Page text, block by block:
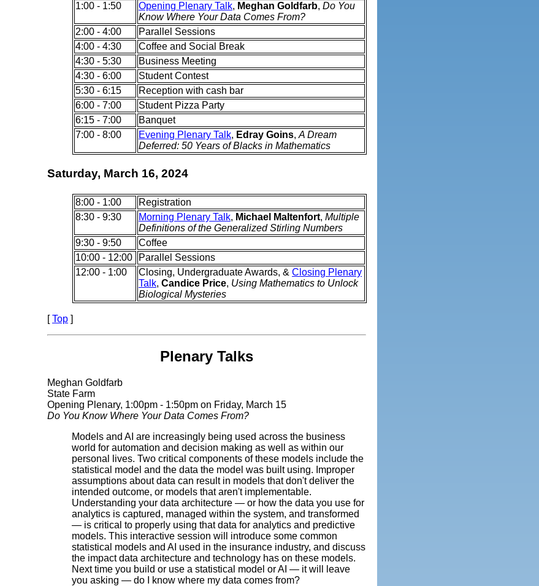
1:00 - 1:50
Opening Plenary Talk, Meghan Goldfarb, Do You
Know Where Your Data Comes From?
2:00 - 4:00
Parallel Sessions
4:00 - 4:30
Coffee and Social Break
4:30 - 5:30
Business Meeting
4:30 - 6:00
Student Contest
5:30 - 6:15
Reception with cash bar
6:00 - 7:00
Student Pizza Party
6:15 - 7:00
Banquet
7:00 - 8:00
Evening Plenary Talk, Edray Goins, A Dream
Deferred: 50 Years of Blacks in Mathematics
Saturday, March 16, 2024
8:00 - 1:00
Registration
8:30 - 9:30
Morning Plenary Talk, Michael Maltenfort, Multiple
Definitions of the Generalized Stirling Numbers
9:30 - 9:50
Coffee
10:00 - 12:00
Parallel Sessions
12:00 - 1:00
Closing, Undergraduate Awards, & Closing Plenary
Talk, Candice Price, Using Mathematics to Unlock
Biological Mysteries
[Top ]
Plenary Talks
Meghan Goldfarb
State Farm
Opening Plenary, 1:00pm - 1:50pm on Friday, March 15
Do You Know Where Your Data Comes From?
Models and AI are increasingly being used across the business
world for automation and decision making as well as within our
personal lives. Two critical components of these models include the
statistical model and the data the model was built using. Improper
assumptions about data can result in models that don't deliver the
intended outcome, or models that aren't implementable.
Understanding your data architecture — or how the data you use for
analytics is captured, managed within the system, and transformed
— is critical to properly using that data for analytics and predictive
models. This interactive session will introduce some common
statistical models and AI used in the insurance industry, and discuss
the impact data architecture and technology has on these models.
Next time you build or use a statistical model or AI — it will leave
you asking — do I know where my data comes from?